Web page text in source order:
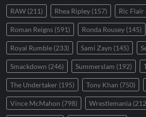
RAW (211) Rhea Ripley (157) Ric Flair
Roman Reigns (591) Ronda Rousey (145)
Royal Rumble (233) Sami Zayn (145)
Smackdown (246) Summerslam (192)
The Undertaker (195) Tony Khan (750)
Vince McMahon (798) Wrestlemania